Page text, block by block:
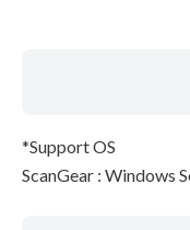
*Support OS
ScanGear : Windows